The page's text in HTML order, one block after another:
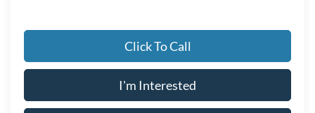
Click To Call
I'm Interested